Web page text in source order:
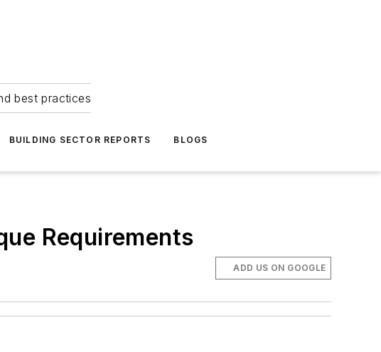
best practices
BUILDING SECTOR REPORTS BLOGS
Requirements
ADD US ON GOOGLE